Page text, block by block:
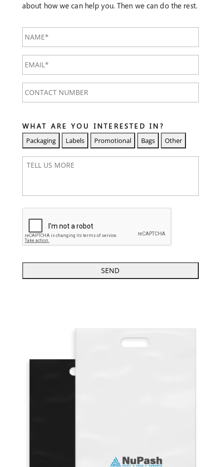
about how we can help you. Then we can do the rest.
NUMBER
*
WHAT ARE YOU INTERESTED IN?
U
E